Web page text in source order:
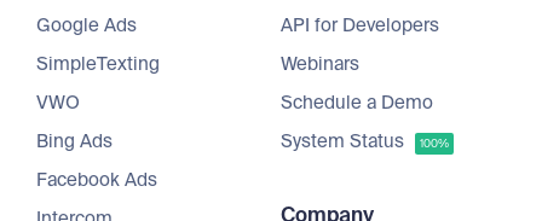
Google Ads
SimpleTexting
VWO
Bing Ads
Facebook Ads
API for Developers
Webinars
Schedule a Demo
System Status
100%
Company